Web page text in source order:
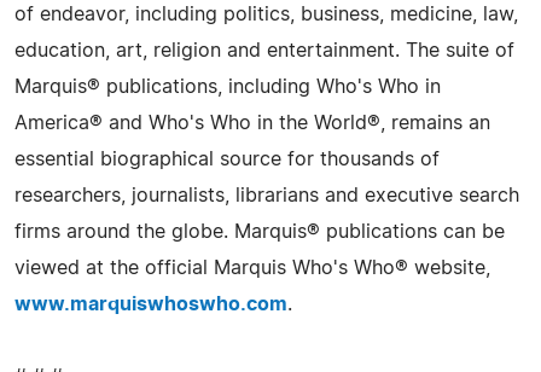
of endeavor, including politics, business, medicine, law,
education, art, religion and entertainment. The suite of
Marquis® publications, including Who's Who in
America® and Who's Who in the World®, remains an
essential biographical source for thousands of
researchers, journalists, librarians and executive search
firms around the globe. Marquis® publications can be
viewed at the official Marquis Who's Who® website,
www.marquiswhoswho.com.